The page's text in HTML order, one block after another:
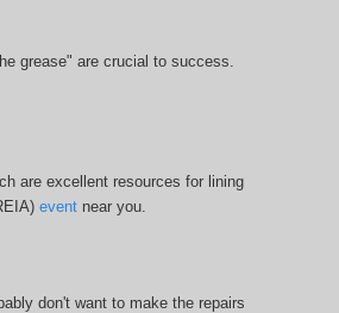
grease" are crucial to success.
are excellent resources for lining
eventnear you.
don't want to make the repairs